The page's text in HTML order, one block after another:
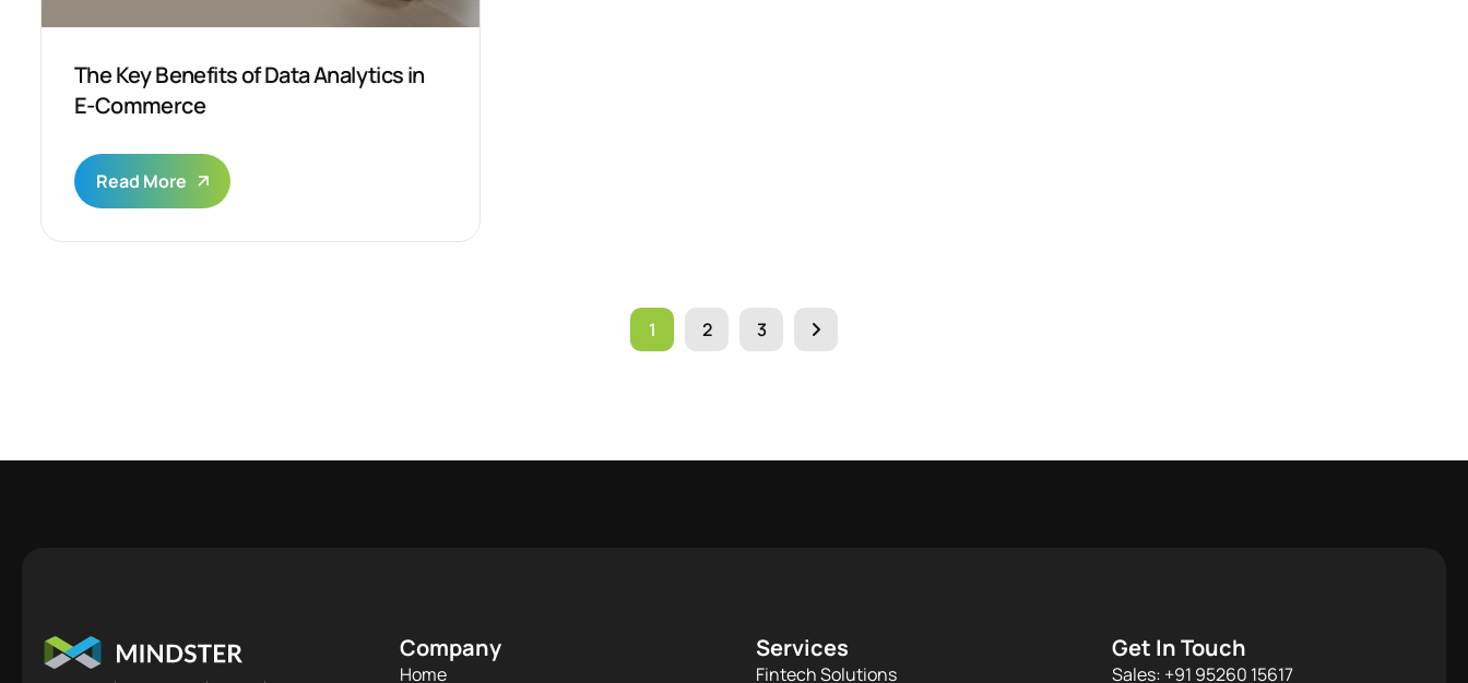
The Key Benefits of Data Analytics in
E-Commerce
Read More
1 2 3
Company
Home
Services
Fintech Solutions
Get In Touch
Sales: +91 95260 15617